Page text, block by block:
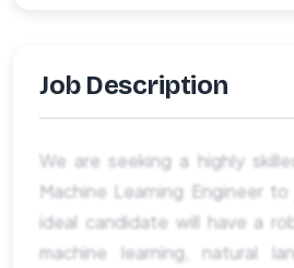
Job Description
We are seeking a highly
Machine Learning Engineer
ideal candidate will have a
machine learning, natural